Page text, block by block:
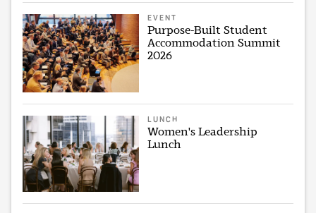
EVENT
Purpose-Built Student
Accommodation Summit
2026
LUNCH
Women's Leadership
Lunch